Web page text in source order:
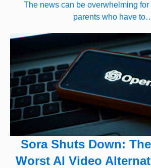
The news can be overwhelming
parents who have
Sora Shuts Down:
Worst AI Video